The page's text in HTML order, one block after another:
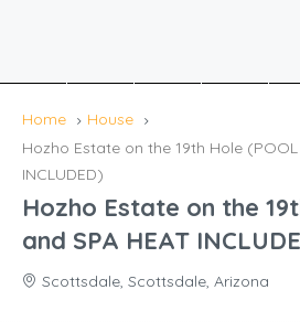
Home
House
Hozho Estate on the 19th Hole (POOL
INCLUDED)
Hozho Estate on the
and SPA HEAT
Scottsdale, Scottsdale, Arizona